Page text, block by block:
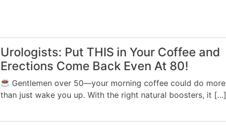
Urologists: Put THIS in Your Coffee and
Erections Come Back Even At 80!
Gentlemen over 50—your morning coffee could do more
than just wake you up. With the right natural boosters, it […]